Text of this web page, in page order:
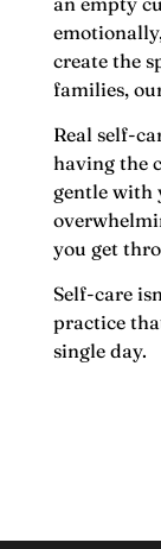
create the
families,
Real self-
having the
gentle with
you get
Self-care
practice
single day.